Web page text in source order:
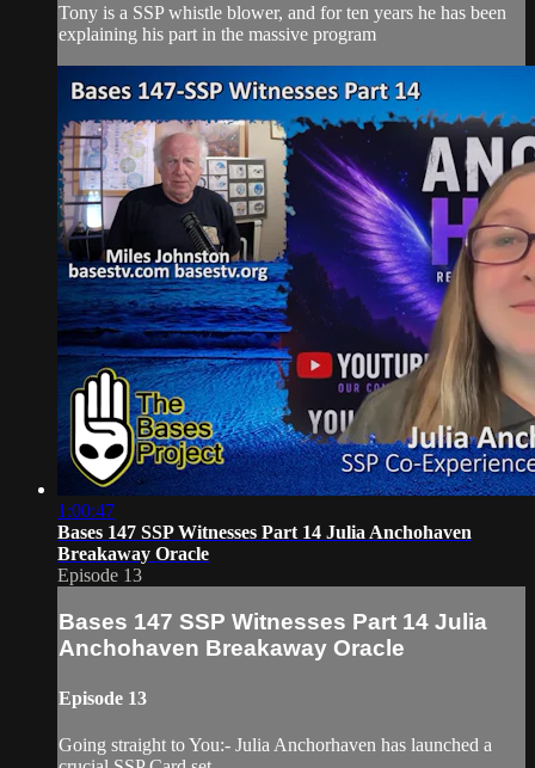
Tony is a SSP whistle blower, and for ten years he has been
explaining his part in the massive program
1:00:47
Bases 147 SSP Witnesses Part 14 Julia Anchohaven
Breakaway Oracle
Episode 13
Bases 147 SSP Witnesses Part 14 Julia
Anchohaven Breakaway Oracle
Episode 13
Going straight to You:- Julia Anchorhaven has launched a